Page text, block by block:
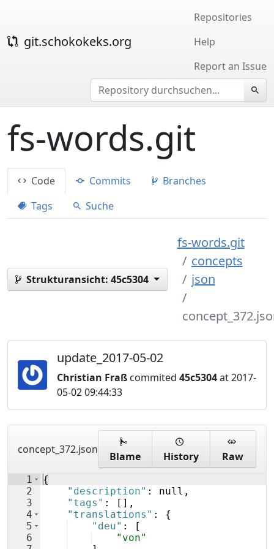
git.schokokeks.org
Repositories
Help
Report an Issue
fs-words.git
Code Commits
Branches
Tags
Suche
Strukturansicht: 45c5304
fs-words.git
concepts
json
update_2017-05-02
Christian Fraß commited 45c5304at 2017-
05-02 09:44:33
concept_372.json
Blame History Raw
1
2
3
4
5
6
{
"description" : null,
"tags" : [ ] ,
"translations" : {
"deu" :
[
"von"